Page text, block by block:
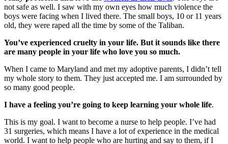
not safe as well. I saw with my own eyes how much violence the
boys were facing when I lived there. The small boys, 10 or 11 years
old, they were raped all the time by some of the Taliban.
You’ve experienced cruelty in your life. But it sounds like there
are many people in your life who love you so much.
When I came to Maryland and met my adoptive parents, I didn’t tell
my whole story to them. They just accepted me. I am surrounded by
so many good people.
I have a feeling you’re going to keep learning your whole life.
This is my goal. I want to become a nurse to help people. I’ve had
31 surgeries, which means I have a lot of experience in the medical
world. I want to help people who are hurting and say to them, if I